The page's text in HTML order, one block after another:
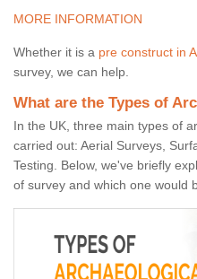
MORE INFORMATION
Whether it is a pre construct in
survey, we can help.
What are the Types of
In the UK, three main types of
carried out: Aerial Surveys,
Testing. Below, we've briefly
of survey and which one would